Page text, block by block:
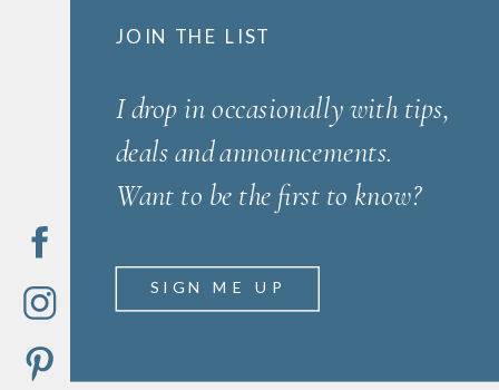
JOIN THE LIST
I drop in occasionally with tips,
deals and announcements.
Want to be the first to know?
SIGN ME UP